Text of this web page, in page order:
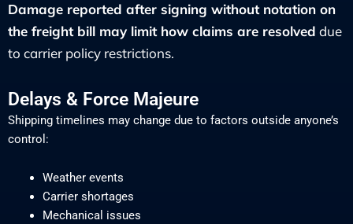
Damage reported after signing without notation on
the freight bill may limit how claims are resolved due
to carrier policy restrictions.
Delays & Force Majeure
Shipping timelines may change due to factors outside anyone’s
control:
Weather events
Carrier shortages
Mechanical issues